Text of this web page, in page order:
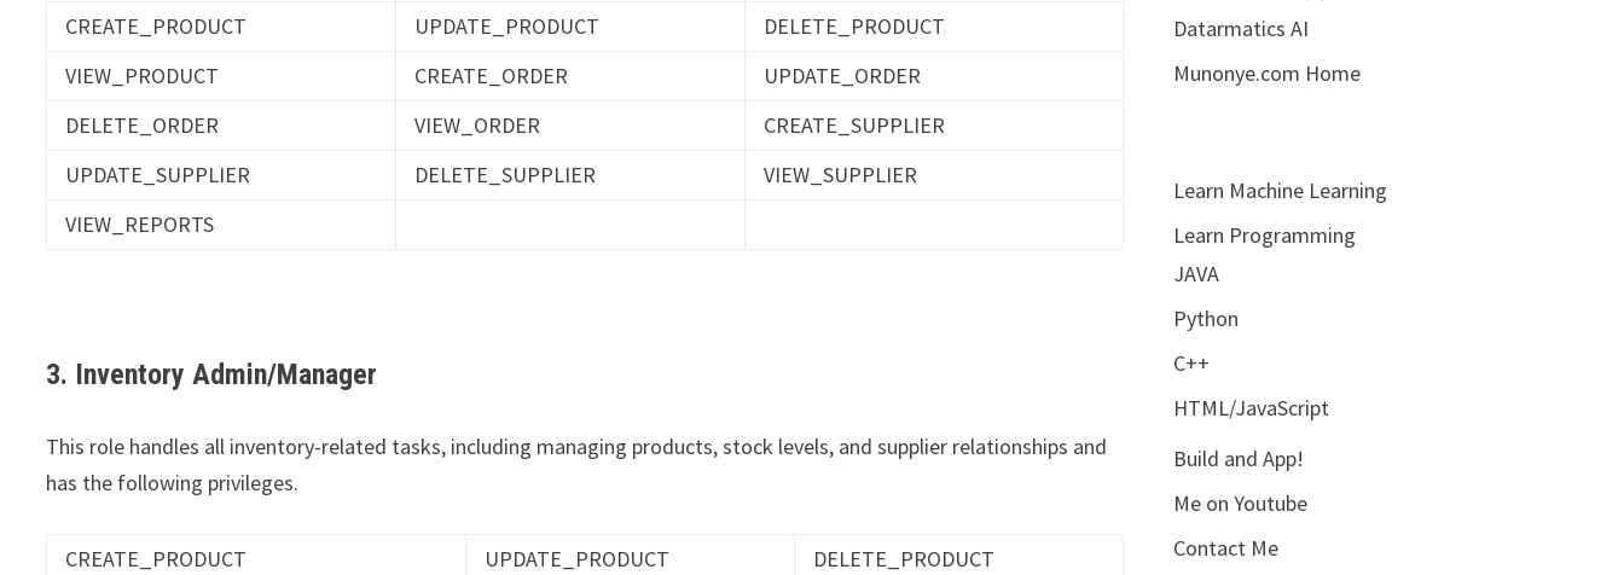
CREATE_PRODUCT
UPDATE_PRODUCT
DELETE_PRODUCT
VIEW_PRODUCT
CREATE_ORDER
UPDATE_ORDER
DELETE_ORDER
VIEW_ORDER
CREATE_SUPPLIER
UPDATE_SUPPLIER
DELETE_SUPPLIER
VIEW_SUPPLIER
VIEW_REPORTS
3. Inventory Admin/Manager
This role handles all inventory-related tasks, including managing products, stock levels, and supplier relationships and
has the following privileges.
CREATE_PRODUCT UPDATE_PRODUCT
DELETE_PRODUCT
Datarmatics AI
Munonye.com Home
Learn Machine Learning
Learn Programming
JAVA
Python
C++
HTML/JavaScript
Build and App!
Me on Youtube
Contact Me